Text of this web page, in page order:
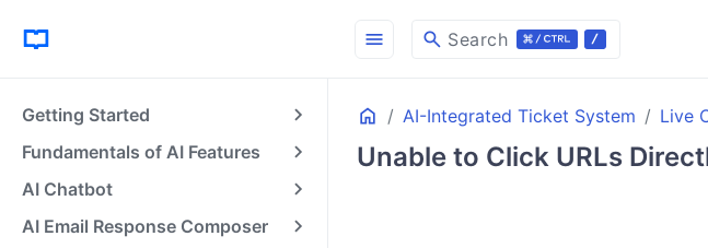
Getting Started
Fundamentals of AI Features
AI Chatbot
AI Email Response Composer
menu search Search
Home AI-Integrated Ticket System Live
Unable to Click URLs